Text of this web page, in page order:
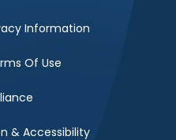
Information
Of Use
& Accessibility